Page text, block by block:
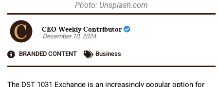
Photo: Unsplash.com
CEO Weekly Contributor
December 10, 2024
BRANDED CONTENT
Business